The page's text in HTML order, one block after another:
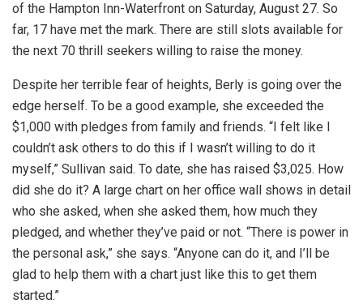
of the Hampton Inn-Waterfront on Saturday, August 27. So
far, 17 have met the mark. There are still slots available for
the next 70 thrill seekers willing to raise the money.
Despite her terrible fear of heights, Berly is going over the
edge herself. To be a good example, she exceeded the
$1,000 with pledges from family and friends. “I felt like I
couldn’t ask others to do this if I wasn’t willing to do it
myself,” Sullivan said. To date, she has raised $3,025. How
did she do it? A large chart on her office wall shows in detail
who she asked, when she asked them, how much they
pledged, and whether they’ve paid or not. “There is power in
the personal ask,” she says. “Anyone can do it, and I’ll be
glad to help them with a chart just like this to get them
started.”